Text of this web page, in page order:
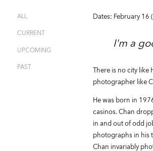
ALL
CURRENT
UPCOMING
PAST
Dates: February 16
I'm a
There is no city like
photographer like
He was born in
casinos. Chan
in and out of odd
photographs in his
Chan invariably